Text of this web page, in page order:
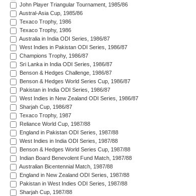
John Player Triangular Tournament, 1985/86
Austral-Asia Cup, 1985/86
Texaco Trophy, 1986
Texaco Trophy, 1986
Australia in India ODI Series, 1986/87
West Indies in Pakistan ODI Series, 1986/87
Champions Trophy, 1986/87
Sri Lanka in India ODI Series, 1986/87
Benson & Hedges Challenge, 1986/87
Benson & Hedges World Series Cup, 1986/87
Pakistan in India ODI Series, 1986/87
West Indies in New Zealand ODI Series, 1986/87
Sharjah Cup, 1986/87
Texaco Trophy, 1987
Reliance World Cup, 1987/88
England in Pakistan ODI Series, 1987/88
West Indies in India ODI Series, 1987/88
Benson & Hedges World Series Cup, 1987/88
Indian Board Benevolent Fund Match, 1987/88
Australian Bicentennial Match, 1987/88
England in New Zealand ODI Series, 1987/88
Pakistan in West Indies ODI Series, 1987/88
Sharjah Cup, 1987/88